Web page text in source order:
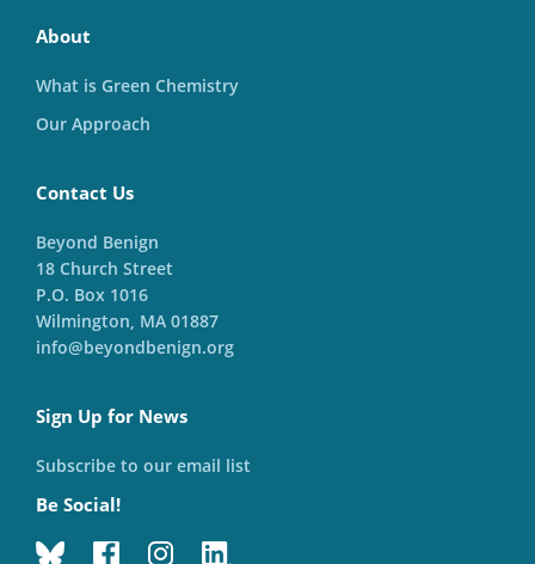
About
What is Green Chemistry
Our Approach
Contact Us
Beyond Benign
18 Church Street
P.O. Box 1016
Wilmington, MA 01887
info@beyondbenign.org
Sign Up for News
Subscribe to our email list
Be Social!